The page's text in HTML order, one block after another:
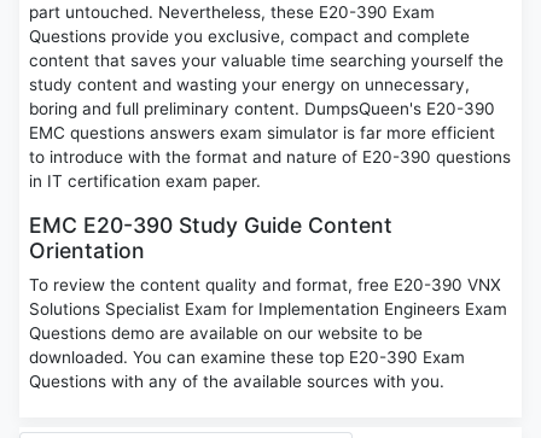
part untouched. Nevertheless, these E20-390 Exam
Questions provide you exclusive, compact and complete
content that saves your valuable time searching yourself the
study content and wasting your energy on unnecessary,
boring and full preliminary content. DumpsQueen's E20-390
EMC questions answers exam simulator is far more efficient
to introduce with the format and nature of E20-390 questions
in IT certification exam paper.
EMC E20-390 Study Guide Content
Orientation
To review the content quality and format, free E20-390 VNX
Solutions Specialist Exam for Implementation Engineers Exam
Questions demo are available on our website to be
downloaded. You can examine these top E20-390 Exam
Questions with any of the available sources with you.